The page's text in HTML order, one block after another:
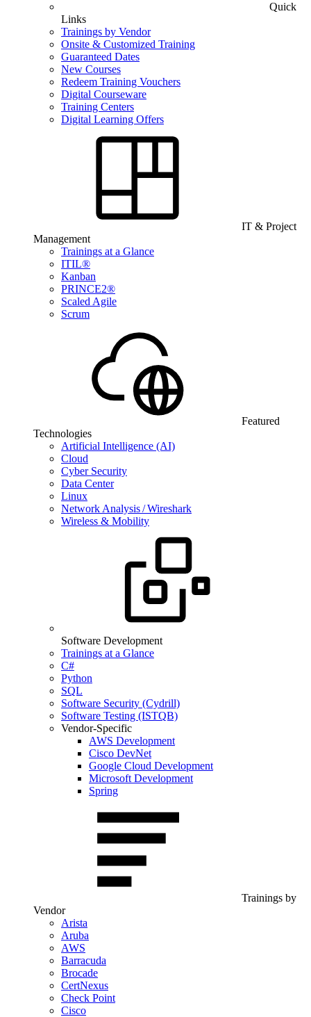
Quick
Links
Trainings by Vendor
Onsite & Customized Training
Guaranteed Dates
New Courses
Redeem Training Vouchers
Digital Courseware
Training Centers
Digital Learning Offers
IT & Project
Management
Trainings at a Glance
ITIL®
Kanban
PRINCE2®
Scaled Agile
Scrum
Featured
Technologies
Artificial Intelligence (AI)
Cloud
Cyber Security
Data Center
Linux
Network Analysis / Wireshark
Wireless & Mobility
Software Development
Trainings at a Glance
C#
Python
SQL
Software Security (Cydrill)
Software Testing (ISTQB)
Vendor-Specific
AWS Development
Cisco DevNet
Google Cloud Development
Microsoft Development
Spring
Trainings by
Vendor
Arista
Aruba
AWS
Barracuda
Brocade
CertNexus
Check Point
Cisco